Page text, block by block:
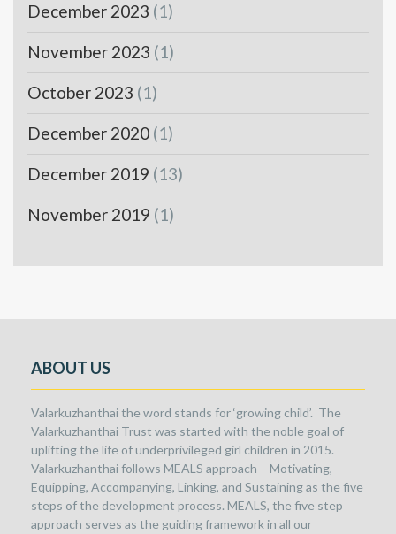
December 2023 (1)
November 2023 (1)
October 2023 (1)
December 2020 (1)
December 2019 (13)
November 2019 (1)
ABOUT US
Valarkuzhanthai the word stands for ‘growing child’. The
Valarkuzhanthai Trust was started with the noble goal of
uplifting the life of underprivileged girl children in 2015.
Valarkuzhanthai follows MEALS approach – Motivating,
Equipping, Accompanying, Linking, and Sustaining as the five
steps of the development process. MEALS, the five step
approach serves as the guiding framework in all our